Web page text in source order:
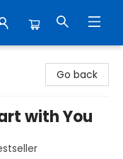
Go back
with You